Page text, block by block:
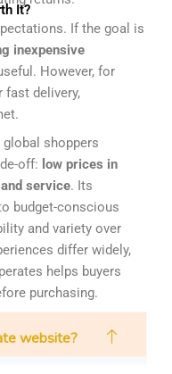
It?
If the goal is
inexpensive
However, for
fast delivery,
shoppers
off: low prices in
service. Its
budget-conscious
and variety over
differ widely,
helps buyers
purchasing.
website?